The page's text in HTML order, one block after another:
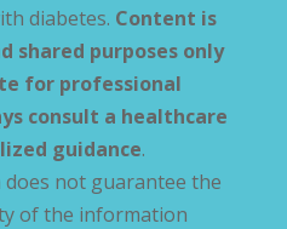
diabetes. Content is
shared purposes only
for professional
consult a healthcare
guidance.
does not guarantee the
of the information